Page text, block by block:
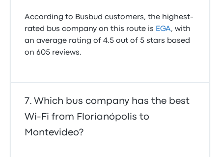
According to Busbud customers, the highest-
rated bus company on this route is EGA, with
an average rating of 4.5 out of 5 stars based
on 605 reviews.
Which bus company has the best
Wi-Fi from Florianópolis to
Montevideo?